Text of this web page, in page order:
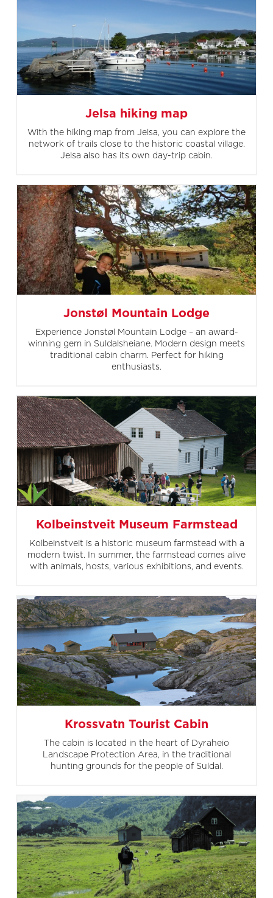
Jelsa hiking map
With the hiking map from Jelsa, you can explore the
network of trails close to the historic coastal village.
Jelsa also has its own day-trip cabin.
Jonstøl Mountain Lodge
Experience Jonstøl Mountain Lodge – an award-
winning gem in Suldalsheiane. Modern design meets
traditional cabin charm. Perfect for hiking
enthusiasts.
Kolbeinstveit Museum Farmstead
Kolbeinstveit is a historic museum farmstead with a
modern twist. In summer, the farmstead comes alive
with animals, hosts, various exhibitions, and events.
Krossvatn Tourist Cabin
The cabin is located in the heart of Dyraheio
Landscape Protection Area, in the traditional
hunting grounds for the people of Suldal.